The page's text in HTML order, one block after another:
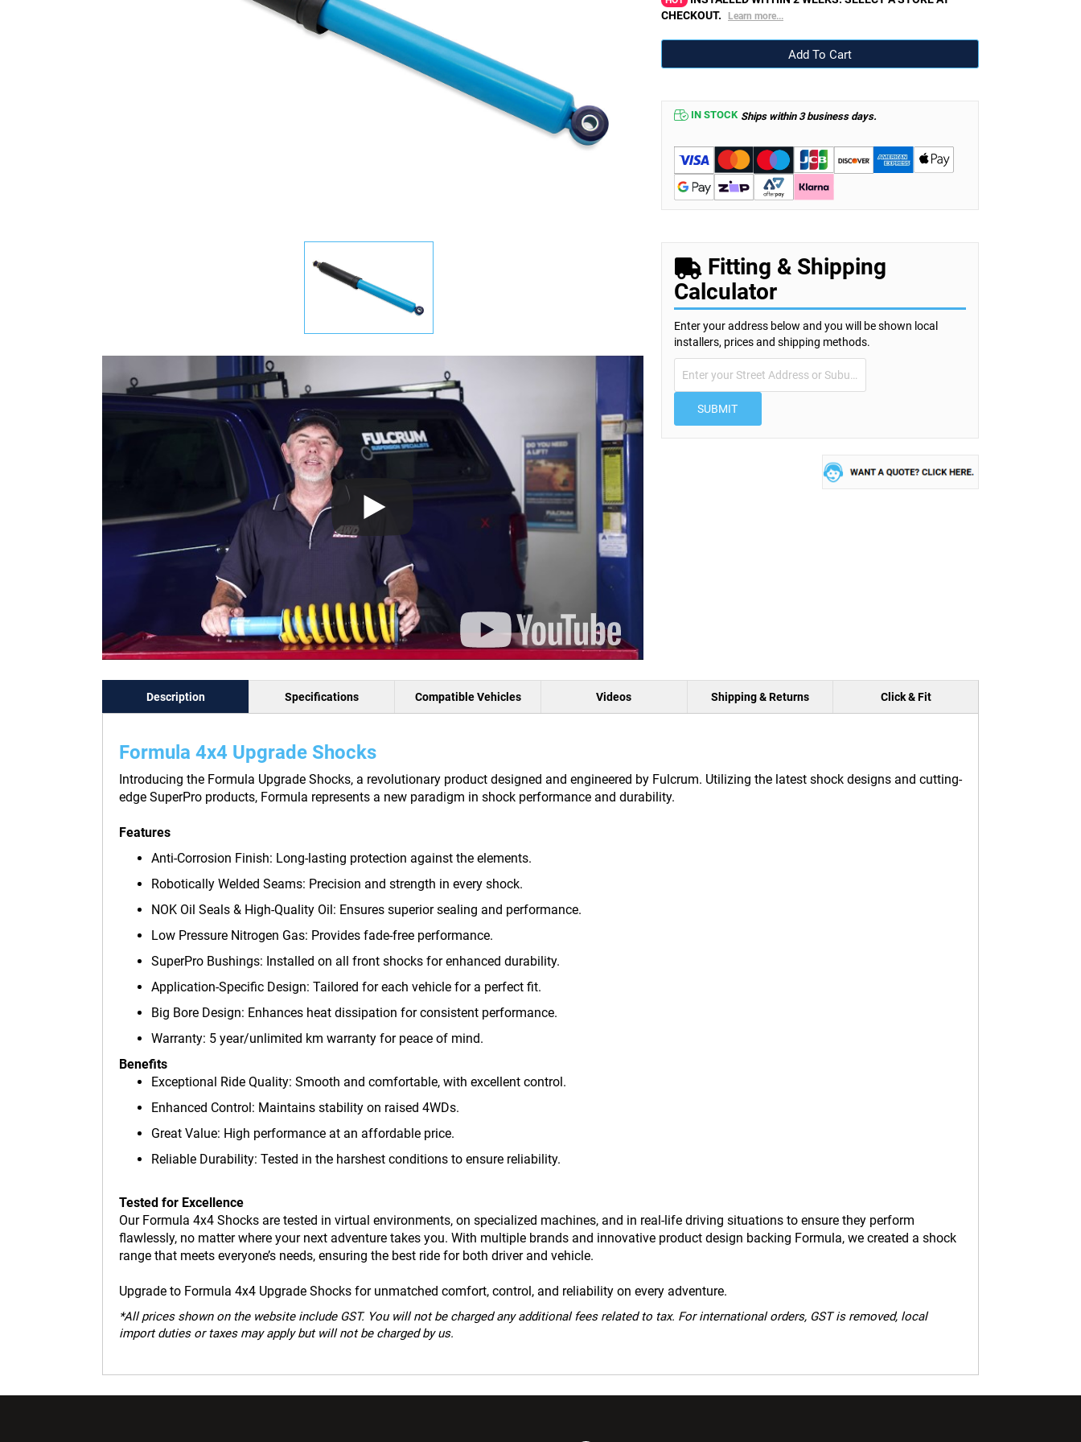
CHECKOUT.
Learn more...
IN STOCK Ships within 3 business days.
Fitting & Shipping
Calculator
Enter your address below and you will be shown local
installers, prices and shipping methods.
SUBMIT
Description
Formula 4x4 Upgrade Shocks
Introducing the Formula Upgrade Shocks, a revolutionary product designed and engineered by Fulcrum. Utilizing the latest shock designs and cutting-
edge SuperPro products, Formula represents a new paradigm in shock performance and durability.
Features
Anti-Corrosion Finish: Long-lasting protection against the elements.
Robotically Welded Seams: Precision and strength in every shock.
NOK Oil Seals & High-Quality Oil: Ensures superior sealing and performance.
Low Pressure Nitrogen Gas: Provides fade-free performance.
SuperPro Bushings: Installed on all front shocks for enhanced durability.
Application-Specific Design: Tailored for each vehicle for a perfect fit.
Big Bore Design: Enhances heat dissipation for consistent performance.
Warranty: 5 year/unlimited km warranty for peace of mind.
Benefits
Exceptional Ride Quality: Smooth and comfortable, with excellent control.
Enhanced Control: Maintains stability on raised 4WDs.
Great Value: High performance at an affordable price.
Reliable Durability: Tested in the harshest conditions to ensure reliability.
Tested for Excellence
Our Formula 4x4 Shocks are tested in virtual environments, on specialized machines, and in real-life driving situations to ensure they perform
flawlessly, no matter where your next adventure takes you. With multiple brands and innovative product design backing Formula, we created a shock
range that meets everyone’s needs, ensuring the best ride for both driver and vehicle.
Upgrade to Formula 4x4 Upgrade Shocks for unmatched comfort, control, and reliability on every adventure.
*All prices shown on the website include GST. You will not be charged any additional fees related to tax. For international orders, GST is removed, local
import duties or taxes may apply but will not be charged by us.
Specifications Compatible Vehicles Videos Shipping & Returns Click & Fit